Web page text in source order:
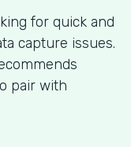
for quick and
capture issues.
pair with